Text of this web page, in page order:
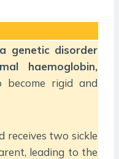
genetic disorder
haemoglobin,
become rigid and
receives two sickle
leading to the